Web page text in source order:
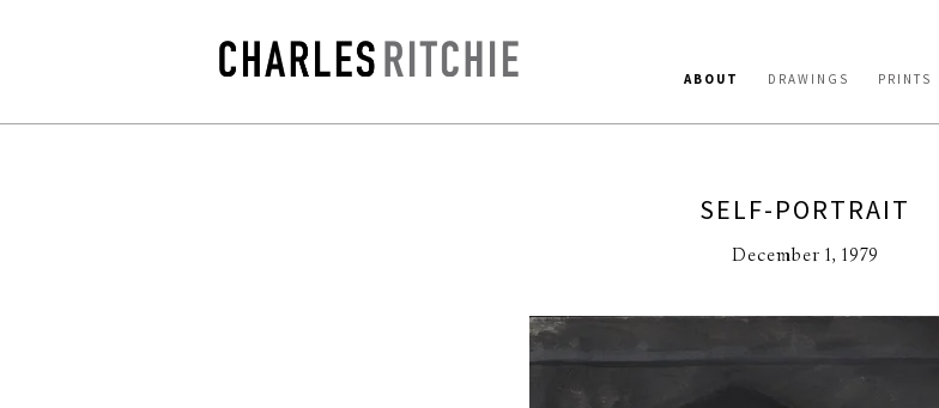
ABOUT DRAWINGS PRINTS
SELF-PORTRAIT
December 1, 1979